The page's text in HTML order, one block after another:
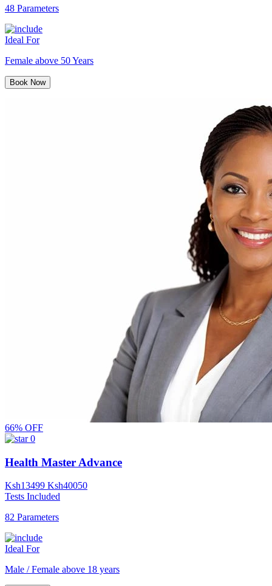
48 Parameters
Ideal For
Female above 50 Years
Book Now
66% OFF
0
Health Master Advance
Ksh13499 Ksh40050
Tests Included
82 Parameters
Ideal For
Male / Female above 18 years